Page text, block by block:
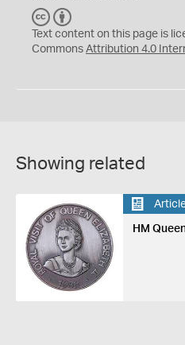
C
C
Y
Text content on this page is
Commons Attribution 4.0
Showing related
HM